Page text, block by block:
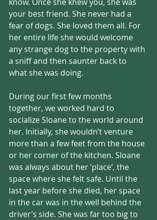
your best friend. She never had a
fear of dogs. She loved them all. For
her entire life she would welcome
any strange dog to the property with
a sniff and then saunter back to
what she was doing.
During our first few months
together, we worked hard to
socialize Sloane to the world around
her. Initially, she wouldn’t venture
more than a few feet from the house
or her corner of the kitchen. Sloane
was always about her ‘place’, the
space where she felt safe. Until the
last year before she died, her space
in the car was in the well behind the
driver’s side. She was far too big to